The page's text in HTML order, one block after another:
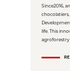
Since2016,
life. This
agroforestry